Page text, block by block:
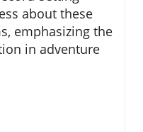
about these
emphasizing the
in adventure